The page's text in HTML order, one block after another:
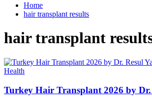
Home
hair transplant results
hair transplant
Health
Turkey Hair Transplant 2026 by Dr.